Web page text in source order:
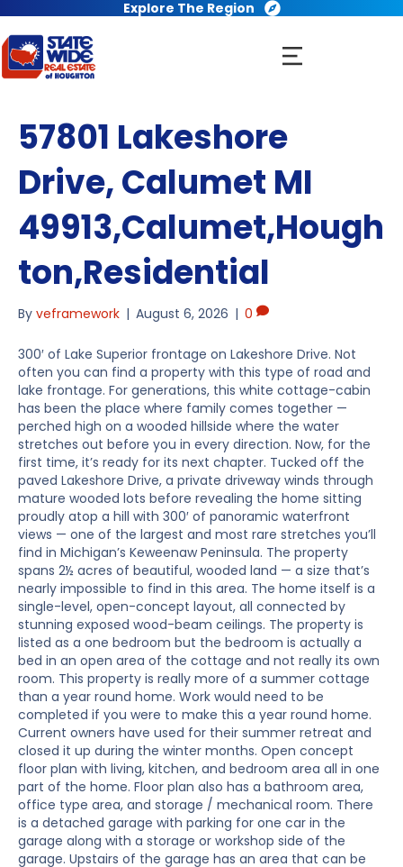
Explore The Region
57801 Lakeshore
Drive, Calumet MI
49913,Calumet,Hough
ton,Residential
By veframework | August 6, 2026 | 0
300′ of Lake Superior frontage on Lakeshore Drive. Not
often you can find a property with this type of road and
lake frontage. For generations, this white cottage-cabin
has been the place where family comes together —
perched high on a wooded hillside where the water
stretches out before you in every direction. Now, for the
first time, it’s ready for its next chapter. Tucked off the
paved Lakeshore Drive, a private driveway winds through
mature wooded lots before revealing the home sitting
proudly atop a hill with 300′ of panoramic waterfront
views — one of the largest and most rare stretches you’ll
find in Michigan’s Keweenaw Peninsula. The property
spans 2½ acres of beautiful, wooded land — a size that’s
nearly impossible to find in this area. The home itself is a
single-level, open-concept layout, all connected by
stunning exposed wood-beam ceilings. The property is
listed as a one bedroom but the bedroom is actually a
bed in an open area of the cottage and not really its own
room. This property is really more of a summer cottage
than a year round home. Work would need to be
completed if you were to make this a year round home.
Current owners have used for their summer retreat and
closed it up during the winter months. Open concept
floor plan with living, kitchen, and bedroom area all in one
part of the home. Floor plan also has a bathroom area,
office type area, and storage / mechanical room. There
is a detached garage with parking for one car in the
garage along with a storage or workshop side of the
garage. Upstairs of the garage has an area that can be